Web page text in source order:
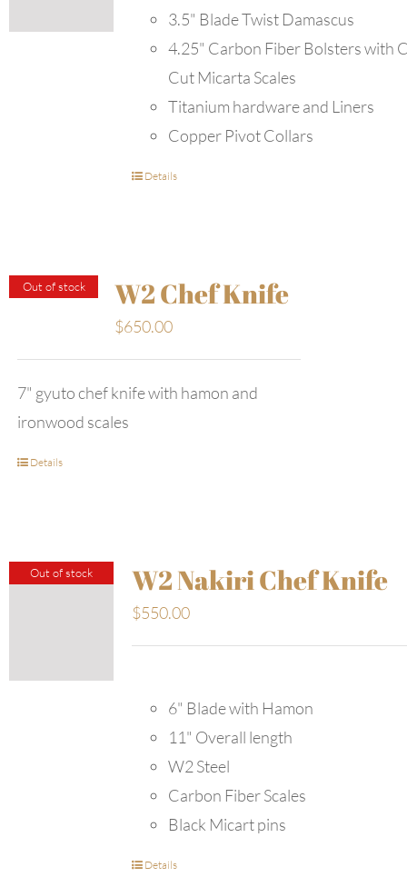
3.5" Blade Twist Damascus
4.25" Carbon Fiber Bolsters with
Cut Micarta Scales
Titanium hardware and Liners
Copper Pivot Collars
Details
Out of stock W2 Chef Knife
$650.00
7" gyuto chef knife with hamon and
ironwood scales
Details
Out of stock W2 Nakiri Chef Knife
$550.00
6" Blade with Hamon
11" Overall length
W2 Steel
Carbon Fiber Scales
Black Micart pins
Details